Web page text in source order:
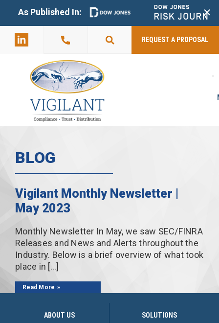
As Published In: +
2803
REQUEST A PROPOSAL
BLOG
Vigilant Monthly Newsletter |
May 2023
Monthly Newsletter In May, we saw SEC/FINRA
Releases and News and Alerts throughout the
Industry. Below is a brief overview of what took
place in […]
Read More
ABOUT US SOLUTIONS